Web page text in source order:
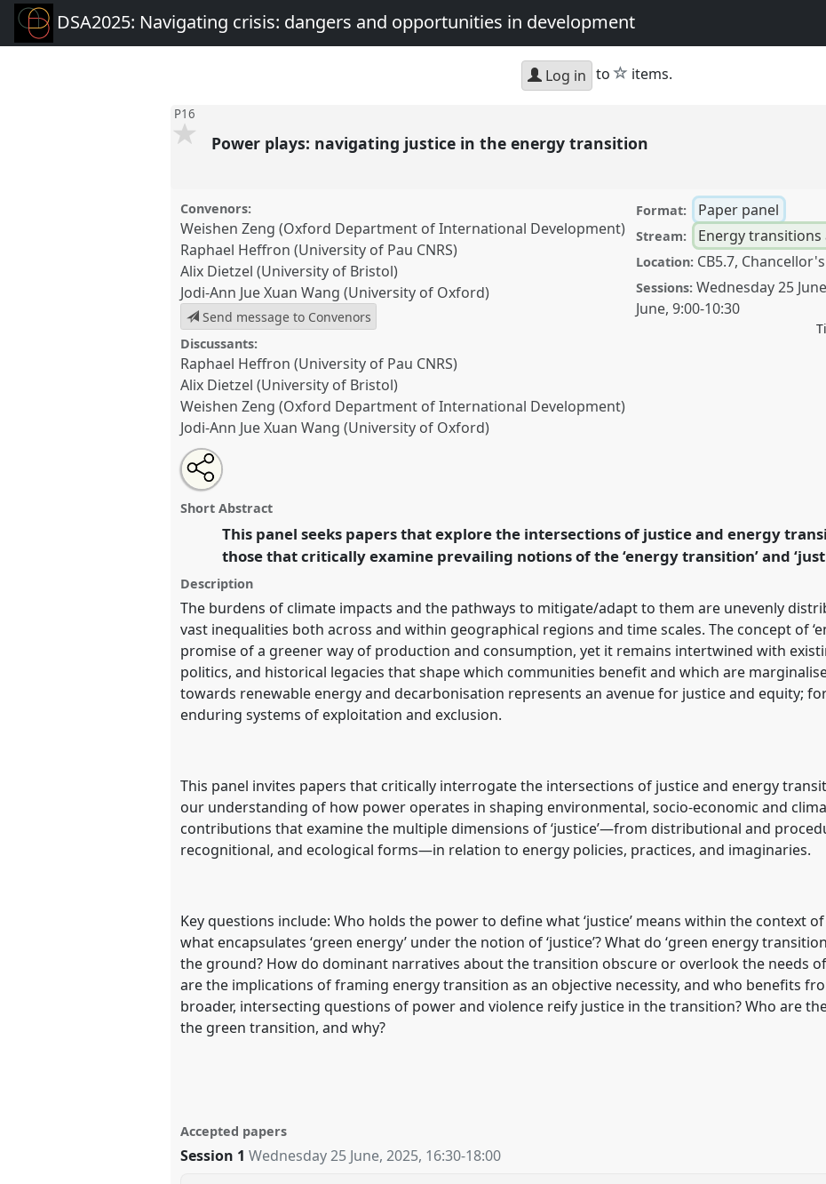
DSA2025: Navigating crisis: dangers and opportunities in development
Log in to star
items.
P16
Power plays: navigating justice in the energy transition
Convenors:
Weishen Zeng (Oxford Department of International Development)
Raphael Heffron (University of Pau CNRS)
Alix Dietzel (University of Bristol)
Jodi-Ann Jue Xuan Wang (University of Oxford)
Send message to Convenors
Discussants:
Raphael Heffron (University of Pau CNRS)
Alix Dietzel (University of Bristol)
Weishen Zeng (Oxford Department of International Development)
Jodi-Ann Jue Xuan Wang (University of Oxford)
Format: Paper panel
Stream: Energy
Location: CB5.7,
Sessions: Wednesday 25 June
June, 9:00-10:30
Power plays: navigating justice in the energy transition.
PanelP16at conference
https://nomadit.co.uk/conference/dsa2025/p/16297
show
in
the
panel
explorer
Open
an
email
this
Share
the
panel
on
Tweet
about
this
Share
this
panel
Short Abstract
This panel seeks papers that explore the intersections of justice and energy
those that critically examine prevailing notions of the ‘energy transition’ and
Description
The burdens of climate impacts and the pathways to mitigate/adapt to them are unevenly
vast inequalities both across and within geographical regions and time scales. The concept of
promise of a greener way of production and consumption, yet it remains intertwined with
politics, and historical legacies that shape which communities benefit and which are
towards renewable energy and decarbonisation represents an avenue for justice and equity;
enduring systems of exploitation and exclusion.
This panel invites papers that critically interrogate the intersections of justice and energy
our understanding of how power operates in shaping environmental, socio-economic and
contributions that examine the multiple dimensions of ‘justice’—from distributional and
recognitional, and ecological forms—in relation to energy policies, practices, and imaginaries.
Key questions include: Who holds the power to define what ‘justice’ means within the context
what encapsulates ‘green energy’ under the notion of ‘justice’? What do ‘green energy
the ground? How do dominant narratives about the transition obscure or overlook the needs
are the implications of framing energy transition as an objective necessity, and who benefits
broader, intersecting questions of power and violence reify justice in the transition? Who are
the green transition, and why?
Accepted papers
Session 1 Wednesday 25 June, 2025, 16:30-18:00